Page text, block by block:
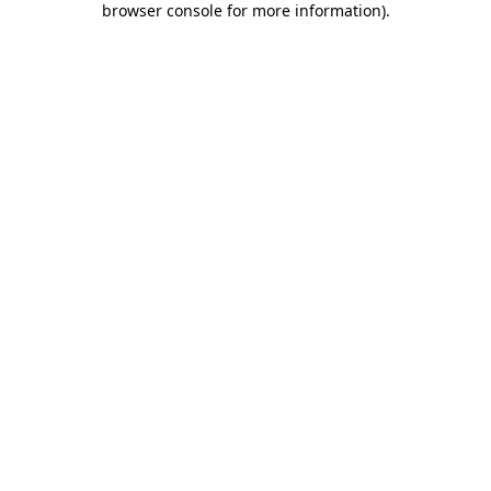
browser console for more information).